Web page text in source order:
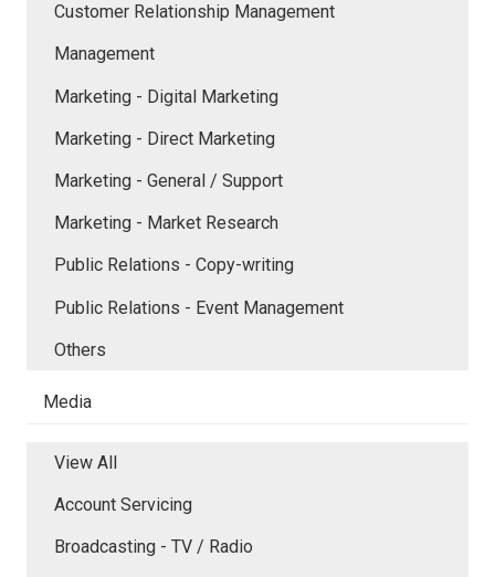
Customer Relationship Management
Management
Marketing - Digital Marketing
Marketing - Direct Marketing
Marketing - General / Support
Marketing - Market Research
Public Relations - Copy-writing
Public Relations - Event Management
Others
Media
View All
Account Servicing
Broadcasting - TV / Radio